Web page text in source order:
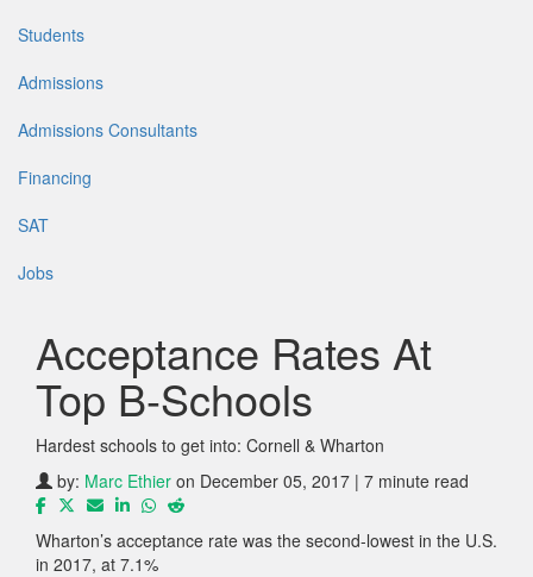
Students
Admissions
Admissions Consultants
Financing
SAT
Jobs
Acceptance Rates At
Top B-Schools
Hardest schools to get into: Cornell & Wharton
by: Marc Ethier on December 05, 2017 | 7 minute read
Wharton’s acceptance rate was the second-lowest in the U.S.
in 2017, at 7.1%